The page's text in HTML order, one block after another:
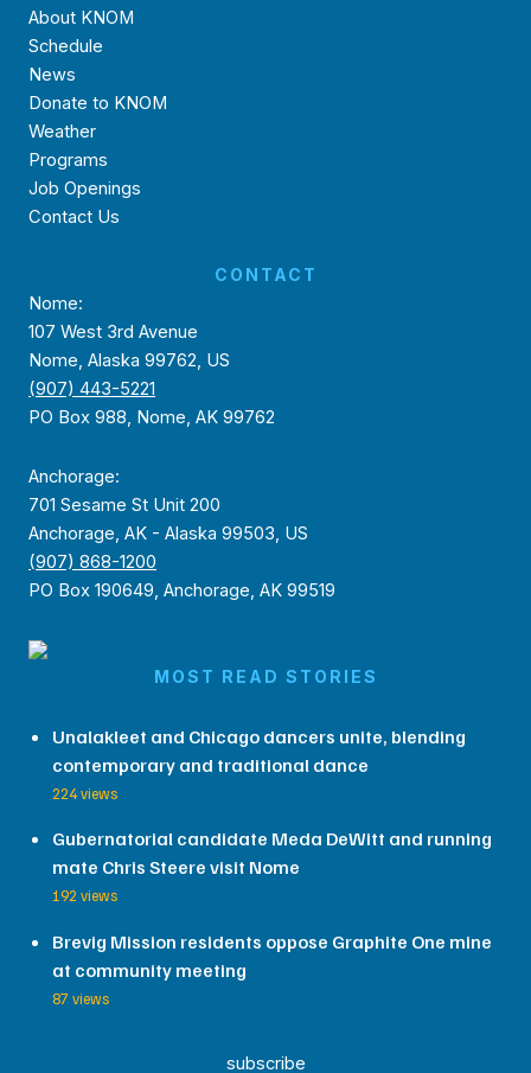
About KNOM
Schedule
News
Donate to KNOM
Weather
Programs
Job Openings
Contact Us
CONTACT
Nome:
107 West 3rd Avenue
Nome, Alaska 99762, US
(907) 443-5221
PO Box 988, Nome, AK 99762
Anchorage:
701 Sesame St Unit 200
Anchorage, AK - Alaska 99503, US
(907) 868-1200
PO Box 190649, Anchorage, AK 99519
MOST READ STORIES
Unalakleet and Chicago dancers unite, blending
contemporary and traditional dance
224 views
Gubernatorial candidate Meda DeWitt and running
mate Chris Steere visit Nome
192 views
Brevig Mission residents oppose Graphite One mine
at community meeting
87 views
subscribe